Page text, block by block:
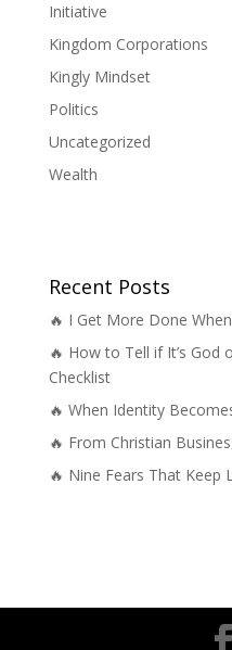
Initiative
Kingdom Corporations
Kingly Mindset
Politics
Uncategorized
Wealth
Recent Posts
🔥 I Get More Done
🔥 How to Tell if It’s God
Checklist
🔥 When Identity
🔥 From Christian
🔥 Nine Fears That Keep